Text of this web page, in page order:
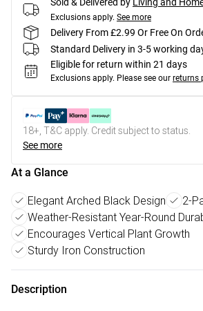
Exclusions apply. See more
Delivery From £2.99 Or Free On
Standard Delivery in 3-5 working
Eligible for return within 21 days
Exclusions apply. Please see our returns
18+, T&C apply. Credit subject to status.
See more
At a Glance
Elegant Arched Black Design
2-
Weather-Resistant Year-Round
Encourages Vertical Plant Growth
Sturdy Iron Construction
Description